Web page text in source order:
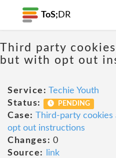
ToS; DR
Third party
but with opt out
Service: Techie Youth
Status:
PENDING
Case: Third-party cookies
opt out instructions
Changes: 0
Source:
link